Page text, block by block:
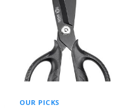
OUR PICKS